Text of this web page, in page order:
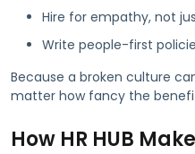
Hire for empathy, not
Write people-first
Because a broken culture
matter how fancy the
How HR HUB